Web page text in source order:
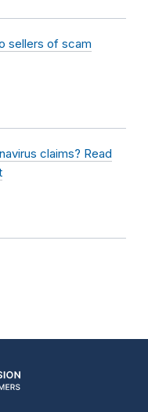
sellers of scam
claims? Read